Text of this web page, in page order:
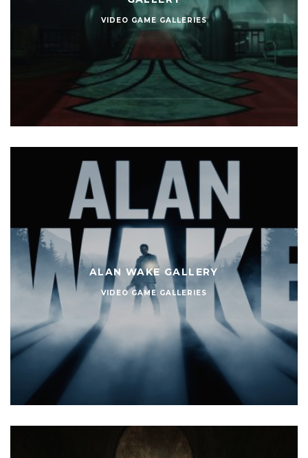
VIDEO GAME GALLERIES
ALAN WAKE GALLERY
VIDEO GAME GALLERIES